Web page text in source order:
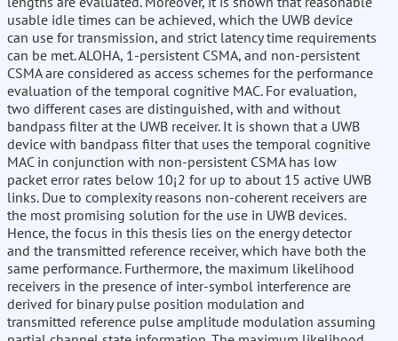
usable idle times can be achieved, which the UWB device
can use for transmission, and strict latency time requirements
can be met. ALOHA, 1-persistent CSMA, and non-persistent
CSMA are considered as access schemes for the performance
evaluation of the temporal cognitive MAC. For evaluation,
two different cases are distinguished, with and without
bandpass filter at the UWB receiver. It is shown that a UWB
device with bandpass filter that uses the temporal cognitive
MAC in conjunction with non-persistent CSMA has low
packet error rates below 10¡2 for up to about 15 active UWB
links. Due to complexity reasons non-coherent receivers are
the most promising solution for the use in UWB devices.
Hence, the focus in this thesis lies on the energy detector
and the transmitted reference receiver, which have both the
same performance. Furthermore, the maximum likelihood
receivers in the presence of inter-symbol interference are
derived for binary pulse position modulation and
transmitted reference pulse amplitude modulation assuming